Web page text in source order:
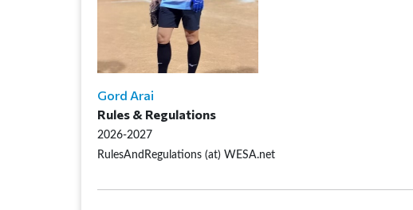
Gord Arai
Rules & Regulations
2026-2027
RulesAndRegulations (at) WESA.net